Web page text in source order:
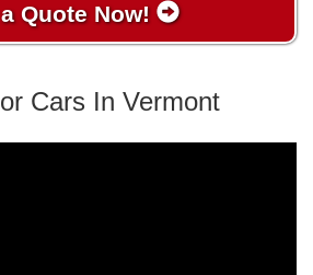
Quote Now!
Cars In Vermont